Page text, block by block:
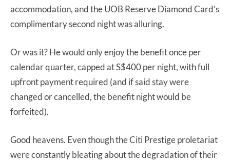
accommodation, and the UOB Reserve Diamond Card’s
complimentary second night was alluring.
Or was it? He would only enjoy the benefit once per
calendar quarter, capped at S$400 per night, with full
upfront payment required (and if said stay were
changed or cancelled, the benefit night would be
forfeited).
Good heavens. Even though the Citi Prestige proletariat
were constantly bleating about the degradation of their